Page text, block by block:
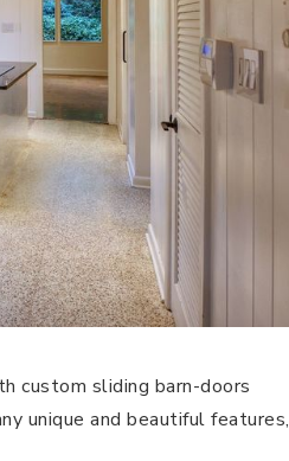
custom sliding barn-doors
unique and beautiful features,